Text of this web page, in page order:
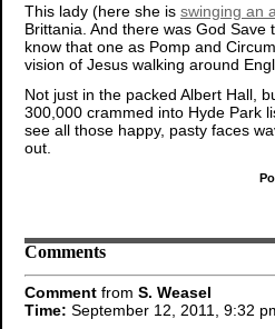
This lady (here she is swinging an
Brittania. And there was God
know that one as Pomp and
vision of Jesus walking around
Not just in the packed Albert Hall,
300,000 crammed into Hyde Park
see all those happy, pasty faces
out.
Comments
Comment from S. Weasel
Time: September 12, 2011, 9:32